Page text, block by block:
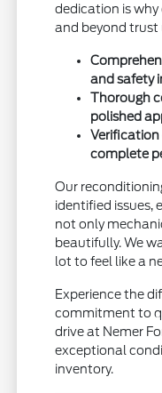
dedication is
and beyond trust
and safety
Thorough
polished
Verification
complete
Our
identified issues,
not only
beautifully. We
lot to feel like a
Experience the
commitment to
drive at Nemer
exceptional
inventory.